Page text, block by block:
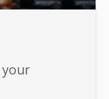
your